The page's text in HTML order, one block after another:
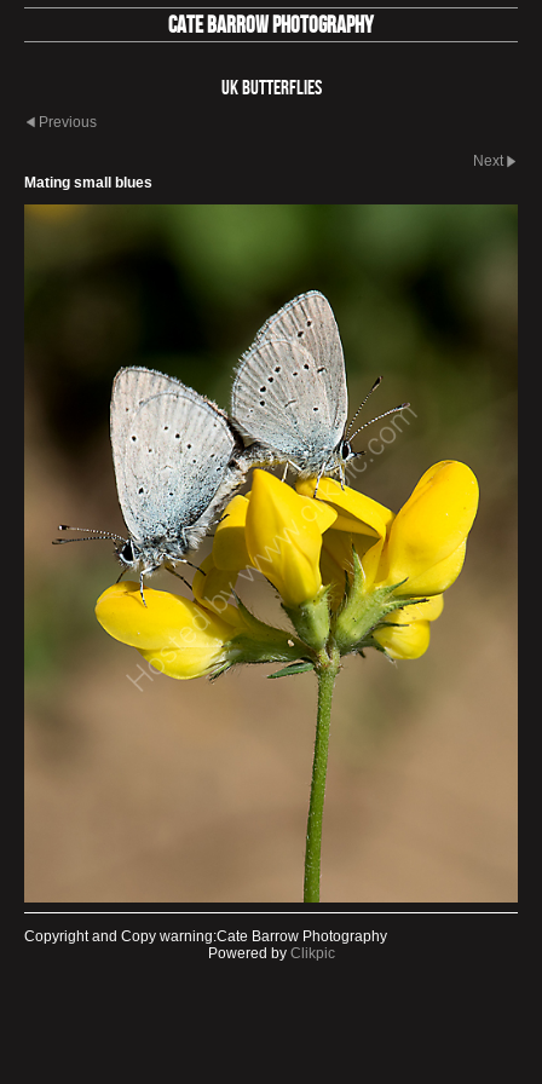
Cate Barrow photography
UK Butterflies
Previous
Next
Mating small blues
Copyright and Copy warning:Cate Barrow Photography
Powered by Clikpic